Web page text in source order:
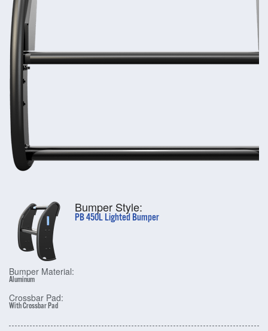
Bumper Style:
PB 450L Lighted Bumper
Bumper Material:
Aluminum
Crossbar Pad:
With Crossbar Pad